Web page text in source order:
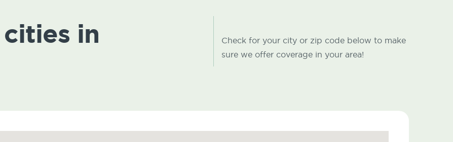
in
Check for your city or zip code below to make
sure we offer coverage in your area!